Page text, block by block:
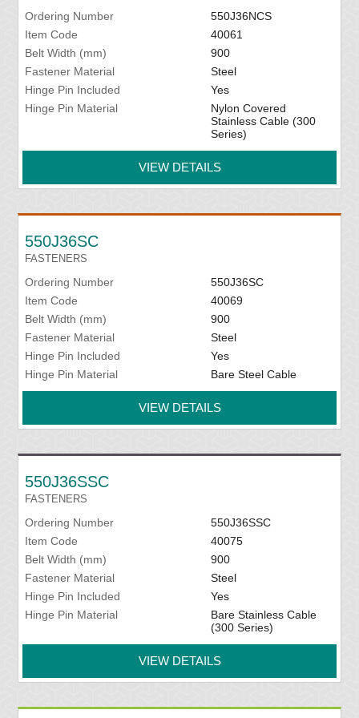
Ordering Number
550J36NCS
Item Code
40061
Belt Width (mm)
900
Fastener Material
Steel
Hinge Pin Included
Yes
Hinge Pin Material
Nylon Covered
Stainless Cable (300
Series)
VIEW DETAILS
550J36SC
FASTENERS
Ordering Number
550J36SC
Item Code
40069
Belt Width (mm)
900
Fastener Material
Steel
Hinge Pin Included
Yes
Hinge Pin Material
Bare Steel Cable
VIEW DETAILS
550J36SSC
FASTENERS
Ordering Number
550J36SSC
Item Code
40075
Belt Width (mm)
900
Fastener Material
Steel
Hinge Pin Included
Yes
Hinge Pin Material
Bare Stainless Cable
(300 Series)
VIEW DETAILS